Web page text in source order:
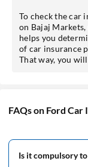
To check the car
on Bajaj
helps you
of car insurance
That way, you
FAQs on Ford Car
Is it compulsory